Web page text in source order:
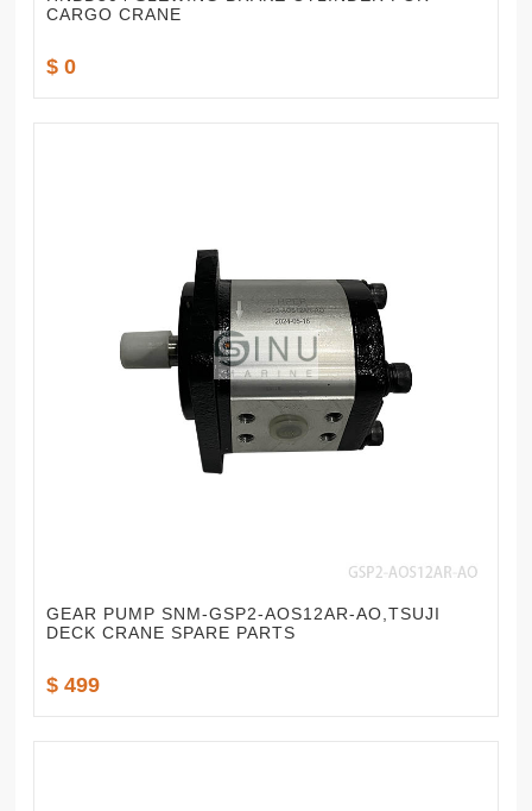
CARGO CRANE
$ 0
GEAR PUMP SNM-GSP2-AOS12AR-AO,TSUJI
DECK CRANE SPARE PARTS
$ 499